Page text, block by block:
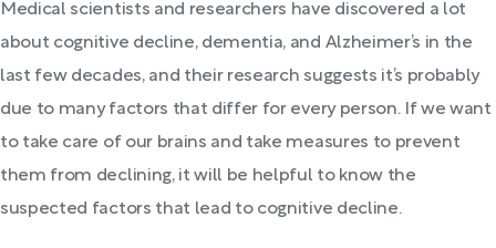
Medical scientists and researchers have discovered a lot
about cognitive decline, dementia, and Alzheimer’s in the
last few decades, and their research suggests it’s probably
due to many factors that differ for every person. If we want
to take care of our brains and take measures to prevent
them from declining, it will be helpful to know the
suspected factors that lead to cognitive decline.